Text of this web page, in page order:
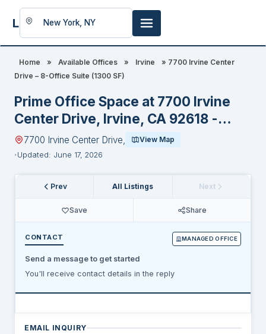
LookingForSpace
Home » Available Offices » Irvine » 7700 Irvine Center
Drive – 8-Office Suite (1300 SF)
Prime Office Space at 7700 Irvine
Center Drive, Irvine, CA 92618 -
Special Discount for New Legal
Tenants
7700 Irvine Center Drive,
View Map
Updated: June 17, 2026
Prev All Listings Next
Save Share
CONTACT MANAGED OFFICE
Send a message to get started
You'll receive contact details in the reply
EMAIL INQUIRY